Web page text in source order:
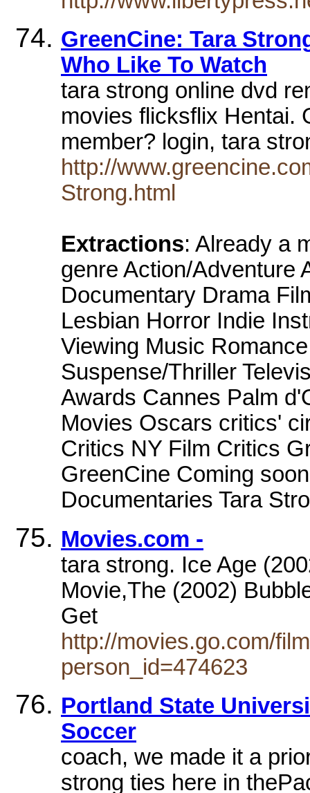
GreenCine: Tara
Who Like To Watch
tara strong online dvd
movies flicksflix Hentai.
member? login, tara
http://
Strong.html
Extractions: Already a
genre Action/Adventure
Documentary Drama
Lesbian Horror Indie
Viewing Music
Suspense/Thriller
Awards Cannes Palm
Movies Oscars critics'
Critics NY Film Critics
GreenCine Coming
Documentaries Tara
Movies.com -
tara strong. Ice Age
Movie,The (2002)
Get
http://movies.go.com/
person_id=474623
Portland State
Soccer
coach, we made it a
strong ties here in